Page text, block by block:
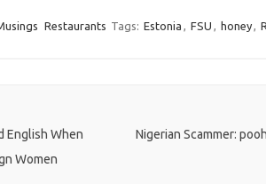
Restaurants Tags: Estonia , FSU , honey,
English When
Women
Nigerian Scammer: